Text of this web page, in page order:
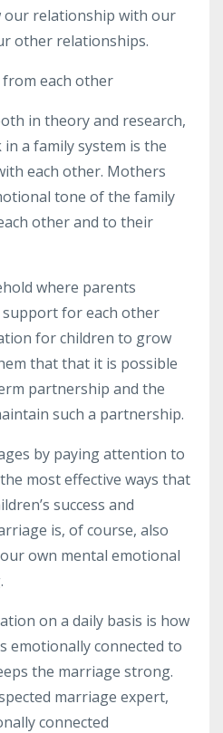
our relationship with our
other relationships.
each other
in theory and research,
a family system is the
each other. Mothers
tone of the family
other and to their
where parents
for each other
for children to grow
that that it is possible
partnership and the
such a partnership.
by paying attention to
most effective ways that
success and
is, of course, also
own mental emotional
on a daily basis is how
emotionally connected to
the marriage strong.
marriage expert,
connected